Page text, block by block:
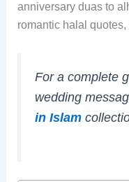
anniversary duas to
romantic halal
For a complete
wedding
in Islam